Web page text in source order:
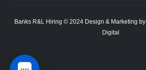
Banks R&L Hiring © 2024 Design & Marketing by
Digital